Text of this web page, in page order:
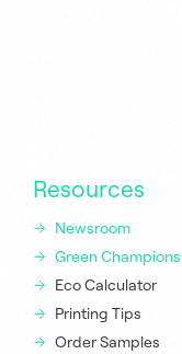
Resources
Newsroom
Green Champions
Eco Calculator
Printing Tips
Order Samples